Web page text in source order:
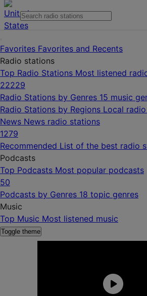
Favorites Favorites and Recents
Radio stations
Top Radio Stations Most listened
22229
Radio Stations by Genres 15 music
Radio Stations by Regions Local
News News radio stations
1279
Recommended List of the best radio
Podcasts
Top Podcasts Most popular podcasts
50
Podcasts by Genres 18 topic genres
Music
Top Music Most listened music
Toggle theme